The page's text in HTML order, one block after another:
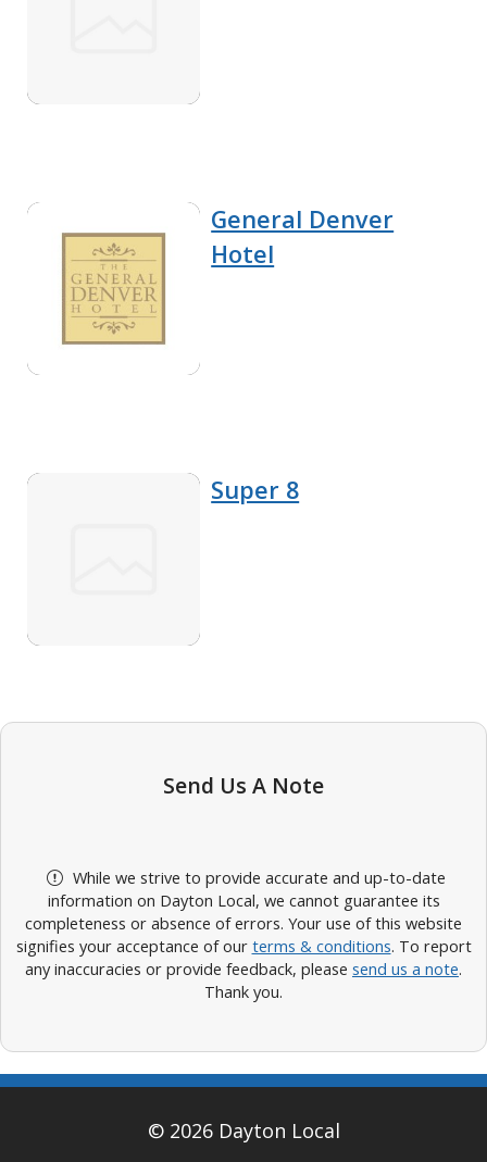
General Denver
Hotel
Super 8
Send Us A Note
While we strive to provide accurate and up-to-date
information on Dayton Local, we cannot guarantee its
completeness or absence of errors. Your use of this website
signifies your acceptance of our terms & conditions. To report
any inaccuracies or provide feedback, please send us a note.
Thank you.
© 2026 Dayton Local